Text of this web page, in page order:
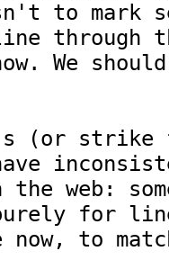
to mark
through
We
s (or
the web:
for
to